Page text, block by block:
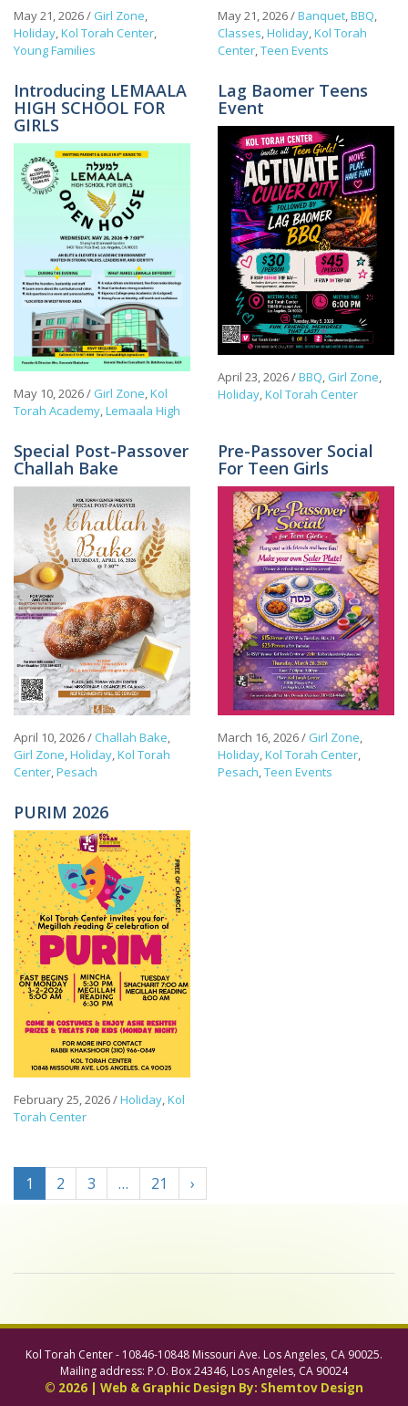
May 21, 2026/ Girl Zone,
Holiday,Kol Torah Center,
Young Families
May 21, 2026/Banquet,BBQ,
Classes,Holiday,Kol Torah
Center,Teen Events
Introducing LEMAALA
HIGH SCHOOL FOR
GIRLS
May 10, 2026/ Girl Zone Kol
Torah Academy Lemaala High
Lag Baomer Teens
Event
April 23, 2026/BBQ, Girl Zone,
Holiday,Kol Torah Center
Special Post-Passover
Challah Bake
April 10, 2026/ Challah Bake,
Girl Zone,Holiday,Kol Torah
Center,Pesach
Pre-Passover Social
For Teen Girls
March 16, 2026/ Girl Zone,
Holiday,Kol Torah Center,
Pesach,Teen Events
PURIM 2026
February 25, 2026/Holiday,Kol
Torah Center
1 2 3 … 21 ›
Kol Torah Center - 10846-10848 Missouri Ave. Los Angeles, CA 90025.
Mailing address: P.O. Box 24346, Los Angeles, CA 90024